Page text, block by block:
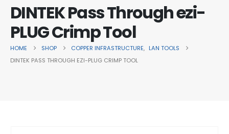
DINTEK Pass Through ezi-
PLUG Crimp Tool
HOME SHOP COPPER INFRASTRUCTURE, LAN TOOLS
DINTEK PASS THROUGH EZI-PLUG CRIMP TOOL